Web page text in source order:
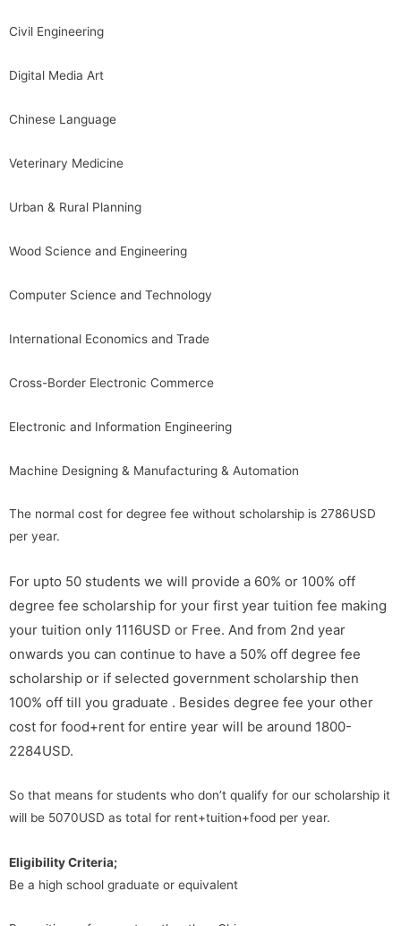
Civil Engineering
Digital Media Art
Chinese Language
Veterinary Medicine
Urban & Rural Planning
Wood Science and Engineering
Computer Science and Technology
International Economics and Trade
Cross-Border Electronic Commerce
Electronic and Information Engineering
Machine Designing & Manufacturing & Automation
The normal cost for degree fee without scholarship is 2786USD
per year.
For upto 50 students we will provide a 60% or 100% off
degree fee scholarship for your first year tuition fee making
your tuition only 1116USD or Free. And from 2nd year
onwards you can continue to have a 50% off degree fee
scholarship or if selected government scholarship then
100% off till you graduate . Besides degree fee your other
cost for food+rent for entire year will be around 1800-
2284USD.
So that means for students who don’t qualify for our scholarship it
will be 5070USD as total for rent+tuition+food per year.
Eligibility Criteria;
Be a high school graduate or equivalent